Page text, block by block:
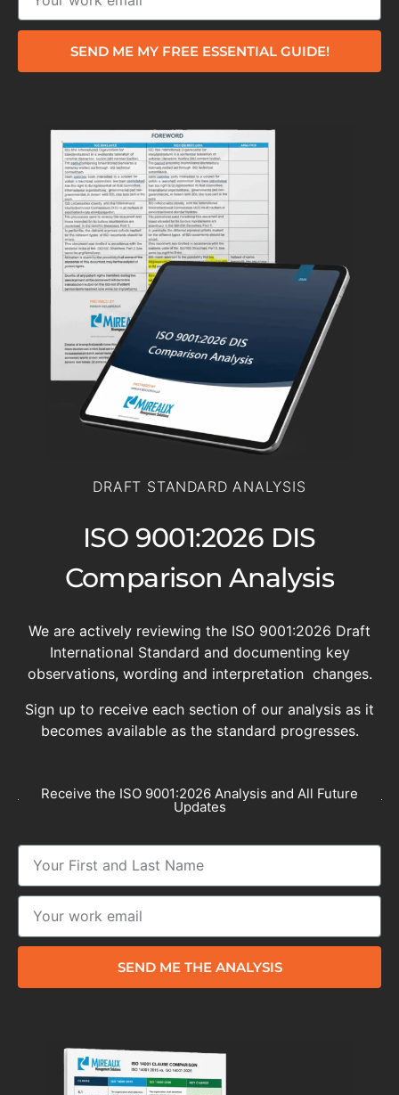
SEND ME MY FREE ESSENTIAL GUIDE!
DRAFT STANDARD ANALYSIS
ISO 9001:2026 DIS
Comparison Analysis
We are actively reviewing the ISO 9001:2026 Draft
International Standard and documenting key
observations, wording and interpretation changes.
Sign up to receive each section of our analysis as it
becomes available as the standard progresses.
Receive the ISO 9001:2026 Analysis and All Future
Updates
SEND ME THE ANALYSIS